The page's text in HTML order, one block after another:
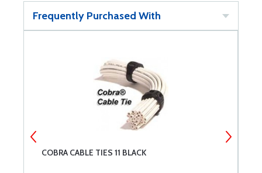
Frequently Purchased With
COBRA CABLE TIES 11 BLACK